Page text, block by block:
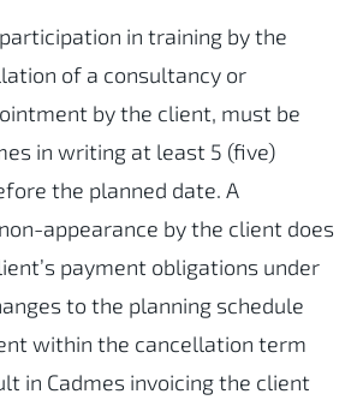
in training by the
of a consultancy or
by the client, must be
in writing at least 5 (five)
the planned date. A
appearance by the client does
payment obligations under
to the planning schedule
within the cancellation term
in Cadmes invoicing the client